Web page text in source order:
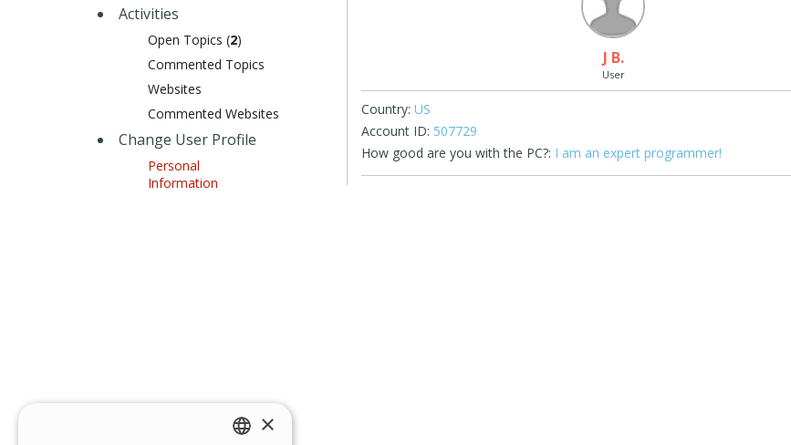
Activities
Open Topics (2)
Commented Topics
Websites
Commented Websites
Change User Profile
Personal
Information
J B.
User
Country: US
Account ID: 507729
How good are you with the PC?: I am an expert programmer!
×